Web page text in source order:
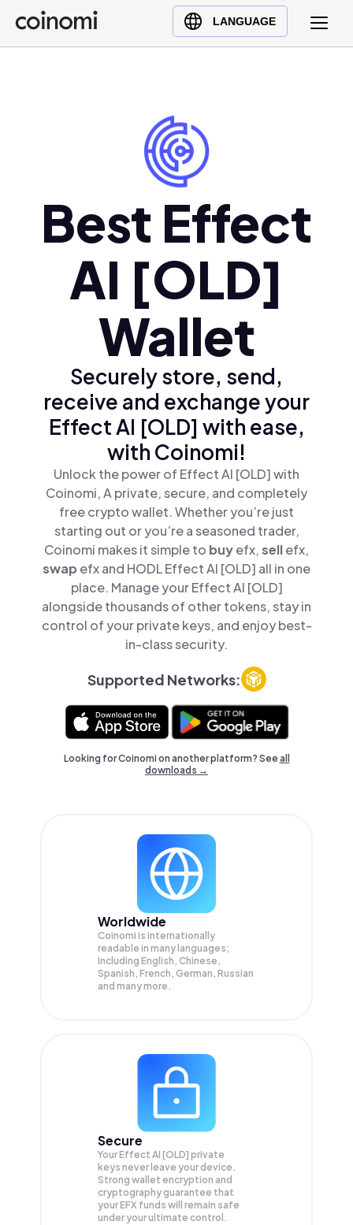
LANGUAGE
Buy Crypto
English (en)
Türkçe (tr)
Polski (pl)
Ελληνικά (el)
Best Effect
AI [OLD]
Wallet
Securely store, send,
receive and exchange your
Effect AI [OLD] with ease,
with Coinomi!
Unlock the power of Effect AI [OLD] with
Coinomi, A private, secure, and completely
free crypto wallet. Whether you’re just
starting out or you’re a seasoned trader,
Coinomi makes it simple to buyefx,sellefx,
swap efx and HODL Effect AI [OLD] all in one
place. Manage your Effect AI [OLD]
alongside thousands of other tokens, stay in
control of your private keys, and enjoy best-
in-class security.
Supported Networks:
Looking for Coinomi on another platform? Seeall
downloads →
Worldwide
Coinomi is internationally
readable in many languages;
Including English, Chinese,
Spanish, French, German, Russian
and many more.
Secure
Your Effect AI [OLD] private
keys never leave your device.
Strong wallet encryption and
cryptography guarantee that
yourEFX funds will remain safe
under your ultimate control.